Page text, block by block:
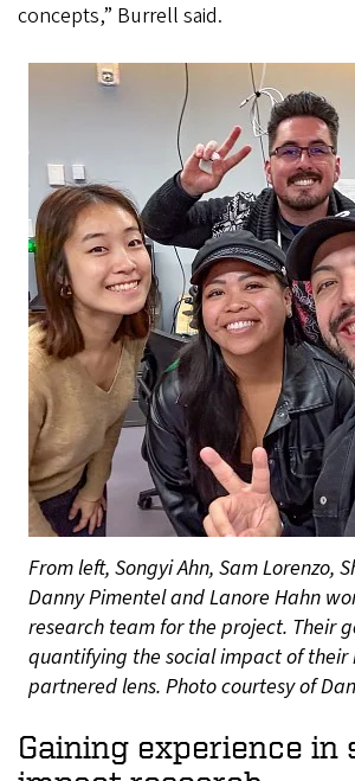
concepts,” Burrell said.
From left, Songyi Ahn, Sam Lorenzo,
Danny Pimentel and Lanore Hahn
research team for the project. Their
quantifying the social impact of their
partnered lens. Photo courtesy of
Gaining experience in